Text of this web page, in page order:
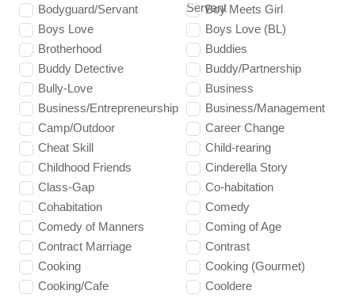
Servant
Bodyguard/Servant
Boy Meets Girl
Boys Love
Boys Love (BL)
Brotherhood
Buddies
Buddy Detective
Buddy/Partnership
Bully-Love
Business
Business/Entrepreneurship
Business/Management
Camp/Outdoor
Career Change
Cheat Skill
Child-rearing
Childhood Friends
Cinderella Story
Class-Gap
Co-habitation
Cohabitation
Comedy
Comedy of Manners
Coming of Age
Contract Marriage
Contrast
Cooking
Cooking (Gourmet)
Cooking/Cafe
Cooldere